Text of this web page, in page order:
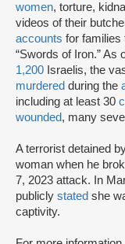
women, torture,
videos of their
accounts for families
“Swords of Iron.” As
1,200 Israelis, the
murdered during the
including at least 30
wounded, many
A terrorist detained
woman when he
7, 2023 attack. In
publicly stated she
captivity.